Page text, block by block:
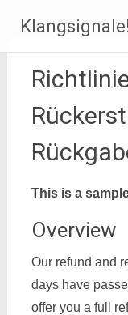
Inhalt
springen
Klangsignale!
This is a
Overview
Our refund and
days have
offer you a full